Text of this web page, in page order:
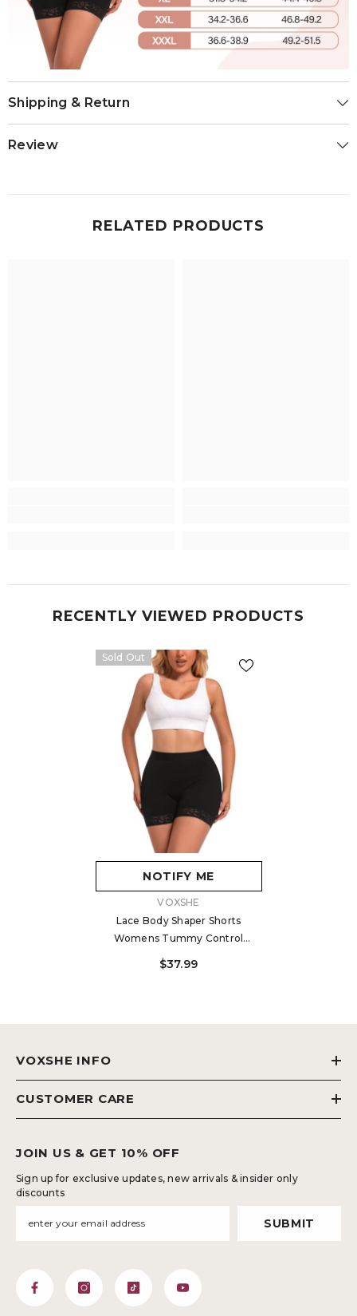
Shipping & Return
Review
RELATED PRODUCTS
RECENTLY VIEWED PRODUCTS
Sold Out
NOTIFY ME
VOXSHE
Lace Body Shaper Shorts
Womens Tummy Control
Shaperwear For Women Butt
Lifting Shapewear Lace Shaping
$37.99
VOXSHE INFO
CUSTOMER CARE
JOIN US & GET 10% OFF
Sign up for exclusive updates, new arrivals & insider only
discounts
SUBMIT